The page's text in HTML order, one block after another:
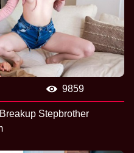
9859
Stepbrother